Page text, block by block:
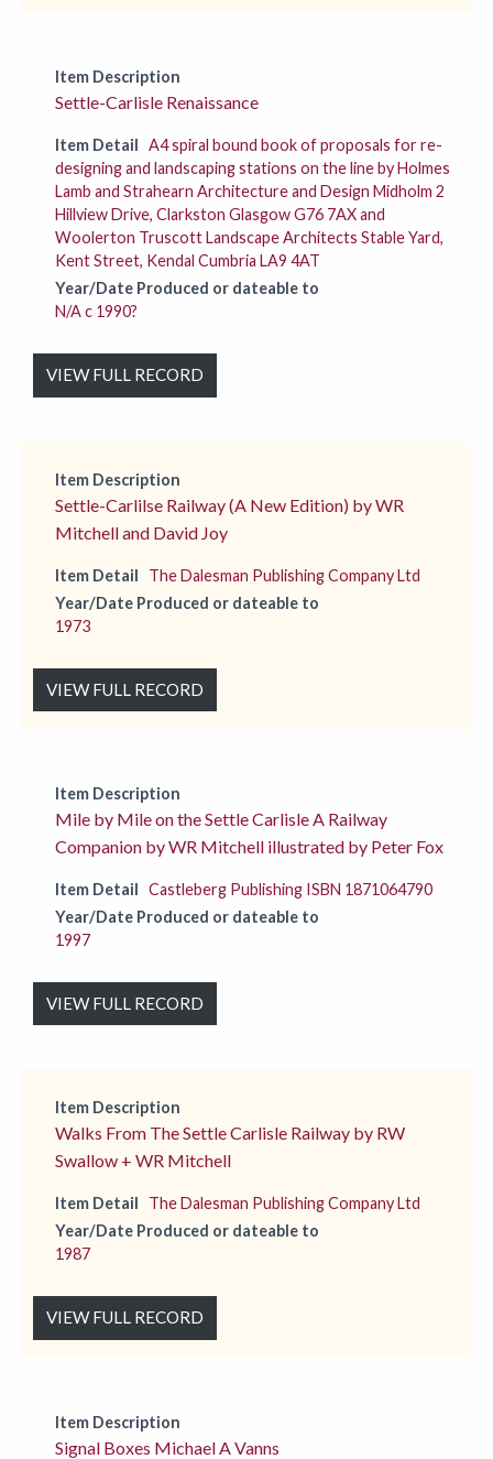
Item Description
Settle-Carlisle Renaissance
Item Detail A4 spiral bound book of proposals for re-
designing and landscaping stations on the line by Holmes
Lamb and Strahearn Architecture and Design Midholm 2
Hillview Drive, Clarkston Glasgow G76 7AX and
Woolerton Truscott Landscape Architects Stable Yard,
Kent Street, Kendal Cumbria LA9 4AT
Year/Date Produced or dateable to
N/A c 1990?
VIEW FULL RECORD
Item Description
Settle-Carlilse Railway (A New Edition) by WR
Mitchell and David Joy
Item Detail
The Dalesman Publishing Company Ltd
Year/Date Produced or dateable to
1973
VIEW FULL RECORD
Item Description
Mile by Mile on the Settle Carlisle A Railway
Companion by WR Mitchell illustrated by Peter Fox
Item Detail Castleberg Publishing ISBN 1871064790
Year/Date Produced or dateable to
1997
VIEW FULL RECORD
Item Description
Walks From The Settle Carlisle Railway by RW
Swallow + WR Mitchell
Item Detail
The Dalesman Publishing Company Ltd
Year/Date Produced or dateable to
1987
VIEW FULL RECORD
Item Description
Signal Boxes Michael A Vanns